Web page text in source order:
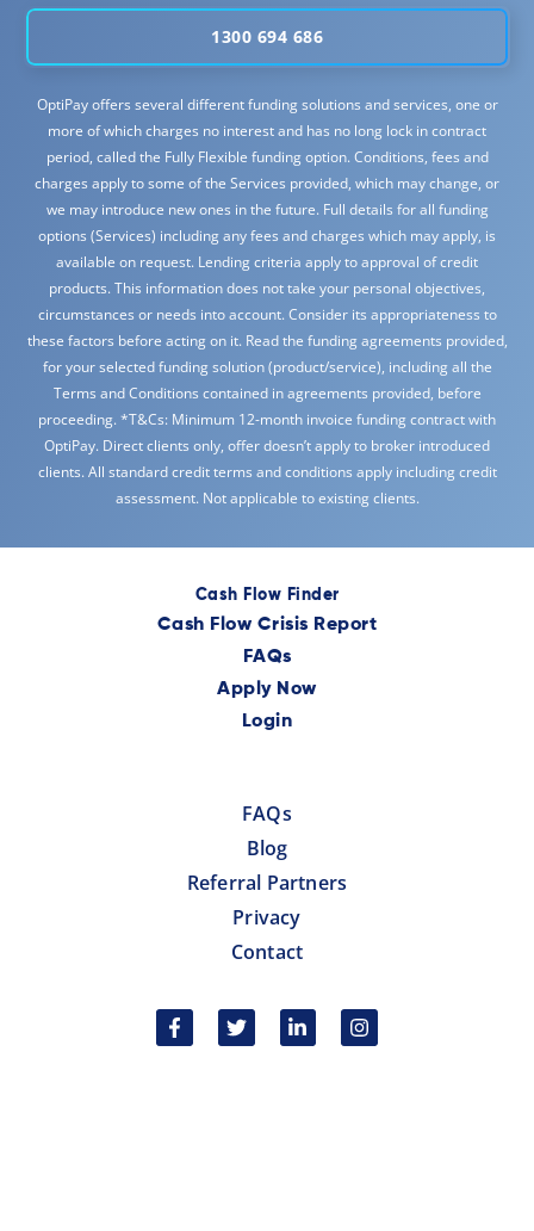
1300 694 686
OptiPay offers several different funding solutions and services, one or
more of which charges no interest and has no long lock in contract
period, called the Fully Flexible funding option. Conditions, fees and
charges apply to some of the Services provided, which may change, or
we may introduce new ones in the future. Full details for all funding
options (Services) including any fees and charges which may apply, is
available on request. Lending criteria apply to approval of credit
products. This information does not take your personal objectives,
circumstances or needs into account. Consider its appropriateness to
these factors before acting on it. Read the funding agreements provided,
for your selected funding solution (product/service), including all the
Terms and Conditions contained in agreements provided, before
proceeding. *T&Cs: Minimum 12-month invoice funding contract with
OptiPay. Direct clients only, offer doesn’t apply to broker introduced
clients. All standard credit terms and conditions apply including credit
assessment. Not applicable to existing clients.
Cash Flow Finder
Cash Flow Crisis Report
FAQs
Apply Now
Login
FAQs
Blog
Referral Partners
Privacy
Contact